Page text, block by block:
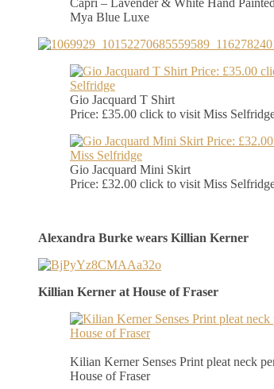
Mya Blue Luxe
Gio Jacquard T Shirt
Price: £35.00 click to visit Miss
Gio Jacquard Mini Skirt
Price: £32.00 click to visit Miss
Alexandra Burke wears Killian Kerner
Killian Kerner at House of Fraser
Kilian Kerner Senses Print pleat neck
House of Fraser